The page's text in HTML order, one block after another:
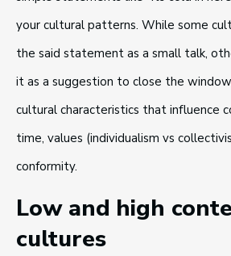
your cultural patterns. While some
the said statement as a small talk,
it as a suggestion to close the
cultural characteristics that influence
time, values (individualism vs
conformity.
Low and high
cultures